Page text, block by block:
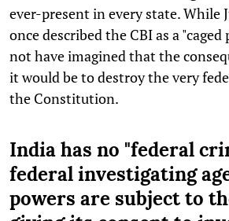
ever-present in every state. While
once described the CBI as a
not have imagined that the
it would be to destroy the very
the Constitution.
India has no "federal
federal investigating
powers are subject to